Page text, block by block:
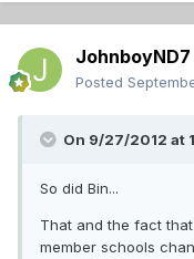
JohnboyND7
Posted
On 9/27/2012 at
So did Bin...
That and the fact
member schools